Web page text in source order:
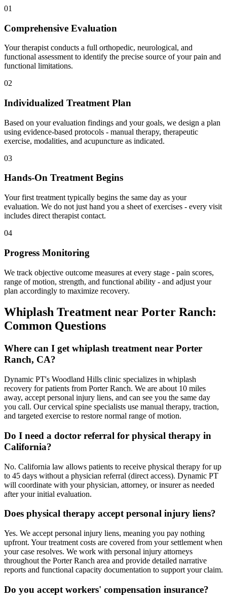
01
Comprehensive Evaluation
Your therapist conducts a full orthopedic, neurological, and
functional assessment to identify the precise source of your pain and
functional limitations.
02
Individualized Treatment Plan
Based on your evaluation findings and your goals, we design a plan
using evidence-based protocols - manual therapy, therapeutic
exercise, modalities, and acupuncture as indicated.
03
Hands-On Treatment Begins
Your first treatment typically begins the same day as your
evaluation. We do not just hand you a sheet of exercises - every visit
includes direct therapist contact.
04
Progress Monitoring
We track objective outcome measures at every stage - pain scores,
range of motion, strength, and functional ability - and adjust your
plan accordingly to maximize recovery.
Whiplash Treatment near Porter Ranch:
Common Questions
Where can I get whiplash treatment near Porter
Ranch, CA?
Dynamic PT's Woodland Hills clinic specializes in whiplash
recovery for patients from Porter Ranch. We are about 10 miles
away, accept personal injury liens, and can see you the same day
you call. Our cervical spine specialists use manual therapy, traction,
and targeted exercise to restore normal range of motion.
Do I need a doctor referral for physical therapy in
California?
No. California law allows patients to receive physical therapy for up
to 45 days without a physician referral (direct access). Dynamic PT
will coordinate with your physician, attorney, or insurer as needed
after your initial evaluation.
Does physical therapy accept personal injury liens?
Yes. We accept personal injury liens, meaning you pay nothing
upfront. Your treatment costs are covered from your settlement when
your case resolves. We work with personal injury attorneys
throughout the Porter Ranch area and provide detailed narrative
reports and functional capacity documentation to support your claim.
Do you accept workers' compensation insurance?